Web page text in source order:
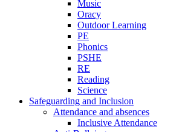
Music
Oracy
Outdoor Learning
PE
Phonics
PSHE
RE
Reading
Science
Safeguarding and Inclusion
Attendance and absences
Inclusive Attendance